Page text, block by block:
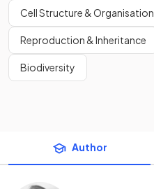
Cell Structure & Organisation
Reproduction & Inheritance
Biodiversity
Author